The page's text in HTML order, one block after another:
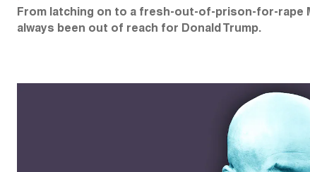
From latching on to a fresh-out-of-prison-for-rape
always been out of reach for Donald Trump.